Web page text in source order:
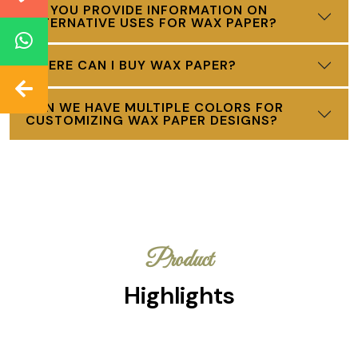
DO YOU PROVIDE INFORMATION ON
ALTERNATIVE USES FOR WAX PAPER?
WHERE CAN I BUY WAX PAPER?
CAN WE HAVE MULTIPLE COLORS FOR
CUSTOMIZING WAX PAPER DESIGNS?
Product
Highlights